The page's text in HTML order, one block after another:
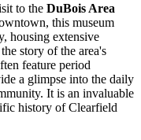
to the DuBois Area
this museum
housing extensive
story of the area's
feature period
a glimpse into the daily
It is an invaluable
history of Clearfield